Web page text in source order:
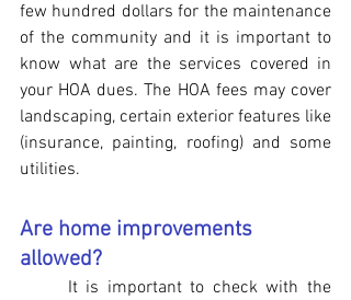
few hundred dollars for the maintenance
of the community and it is important to
know what are the services covered in
your HOA dues. The HOA fees may cover
landscaping, certain exterior features like
(insurance, painting, roofing) and some
utilities.
Are home improvements
allowed?
It is important to check with the